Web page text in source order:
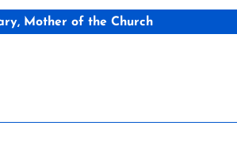
Mother of the Church